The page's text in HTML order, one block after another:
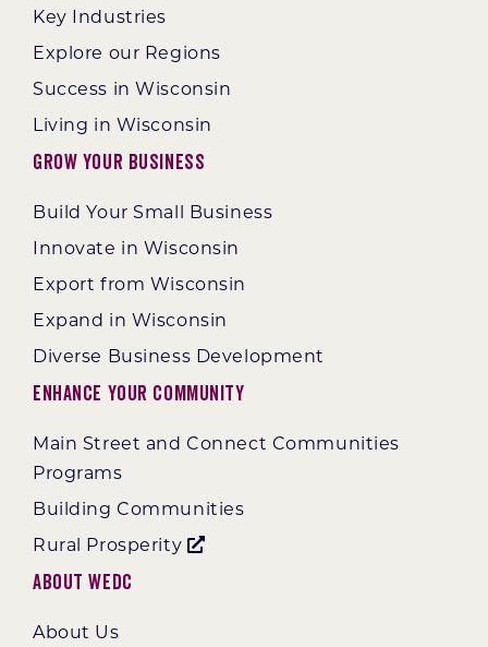
Key Industries
Explore our Regions
Success in Wisconsin
Living in Wisconsin
Grow Your Business
Build Your Small Business
Innovate in Wisconsin
Export from Wisconsin
Expand in Wisconsin
Diverse Business Development
Enhance Your Community
Main Street and Connect Communities
Programs
Building Communities
Rural Prosperity
About WEDC
About Us